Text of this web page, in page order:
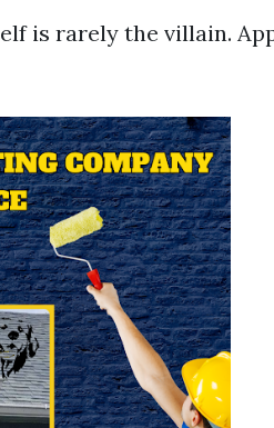
is rarely the villain.